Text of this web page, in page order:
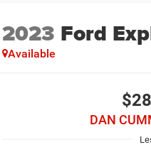
2023 Ford
Available
DAN